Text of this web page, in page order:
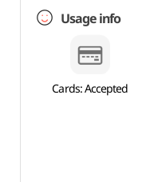
Usage info
Cards: Accepted